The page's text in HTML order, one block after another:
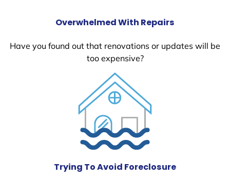
Overwhelmed With Repairs
Have you found out that renovations or updates will be
too expensive?
Trying To Avoid Foreclosure